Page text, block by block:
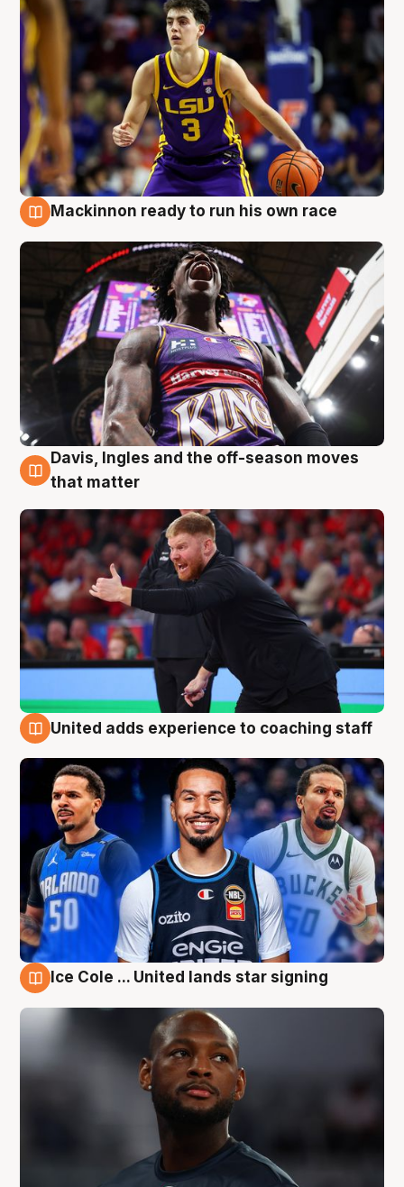
Mackinnon ready to run his own race
6 Aug
Davis, Ingles and the off-season moves
that matter
United adds experience to coaching staff
Ice Cole ... United lands star signing